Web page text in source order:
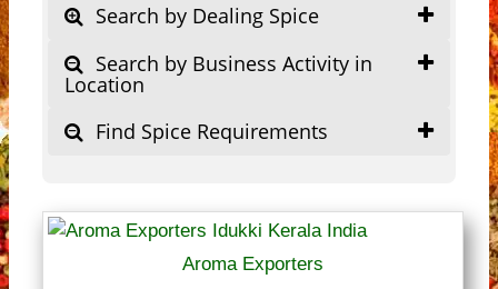
Search by Dealing Spice
Search by Business Activity in
Location
Find Spice Requirements
Aroma Exporters